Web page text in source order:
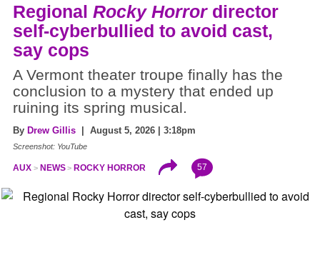
Regional Rocky Horrordirector
self-cyberbullied to avoid cast,
say cops
A Vermont theater troupe finally has the
conclusion to a mystery that ended up
ruining its spring musical.
By Drew Gillis | August 5, 2026 | 3:18pm
Screenshot: YouTube
AUX NEWS ROCKY HORROR 57